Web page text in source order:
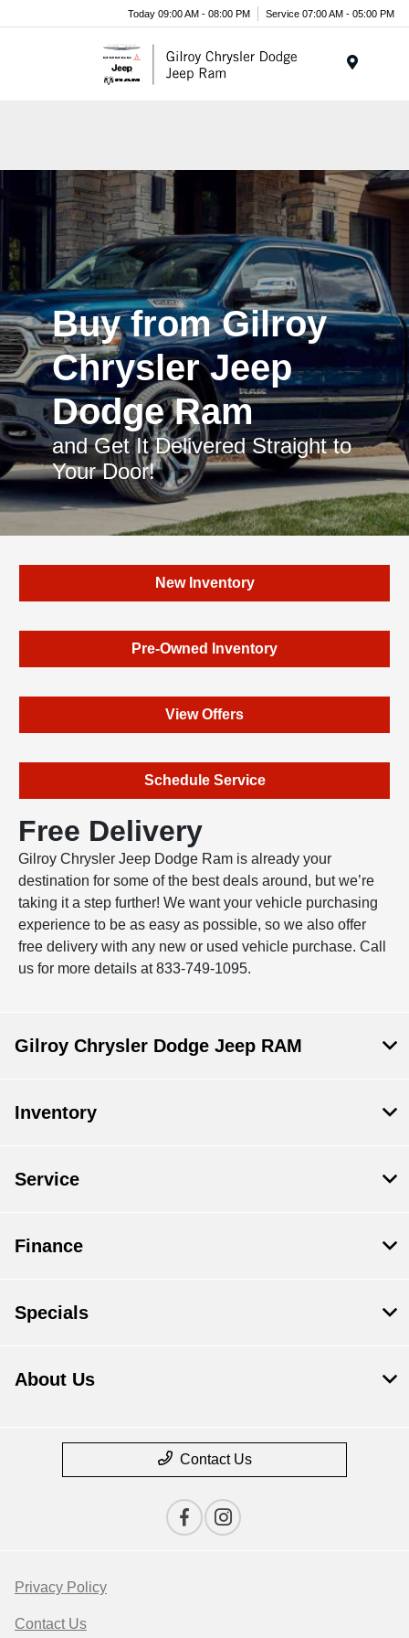
Today 09:00 AM - 08:00 PM Service 07:00 AM - 05:00 PM
Buy from Gilroy
Chrysler Jeep
Dodge Ram
and Get It Delivered Straight to
Your Door!
New Inventory
Pre-Owned Inventory
View Offers
Schedule Service
Free Delivery
Gilroy Chrysler Jeep Dodge Ram is already your
destination for some of the best deals around, but we’re
taking it a step further! We want your vehicle purchasing
experience to be as easy as possible, so we also offer
free delivery with any new or used vehicle purchase. Call
us for more details at 833-749-1095.
Gilroy Chrysler Dodge Jeep RAM
Inventory
Service
Finance
Specials
About Us
Contact Us
Privacy Policy
Contact Us